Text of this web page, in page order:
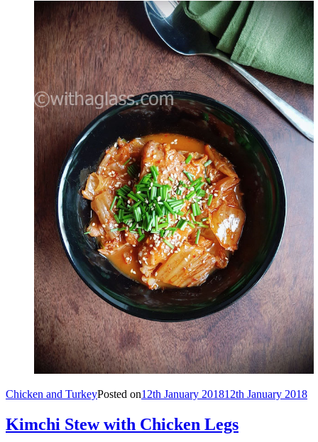
Chicken and TurkeyPosted on12th January 201812th January 2018
Kimchi Stew with Chicken Legs